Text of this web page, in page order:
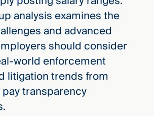
analysis examines the
and advanced
should consider
world enforcement
litigation trends from
transparency